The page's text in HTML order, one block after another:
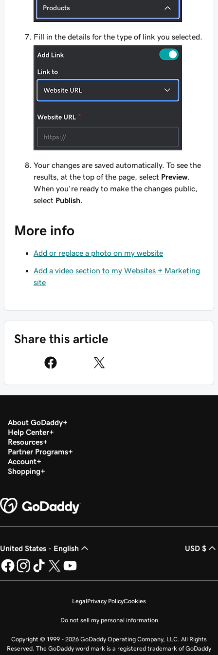
Fill in the details for the type of link you selected.
Your changes are saved automatically. To see the
results, at the top of the page, select Preview.
When you're ready to make the changes public,
select Publish.
More info
Add or replace a photo on my website
Add a video section to my Websites + Marketing
site
Share this article
About GoDaddy
Help Center
Resources
Partner Programs
Account
Shopping
United States - English USD $
LegalPrivacy PolicyCookies
Do not sell my personal information
Copyright © 1999 - 2026 GoDaddy Operating Company, LLC. All Rights
Reserved. The GoDaddy word mark is a registered trademark of GoDaddy